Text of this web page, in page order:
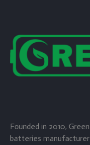
Founded in 2010,
batteries manufacturer